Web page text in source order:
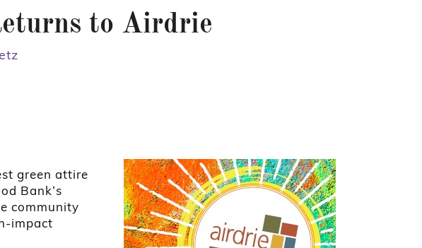
to Airdrie
green attire
Bank’s
community
impact